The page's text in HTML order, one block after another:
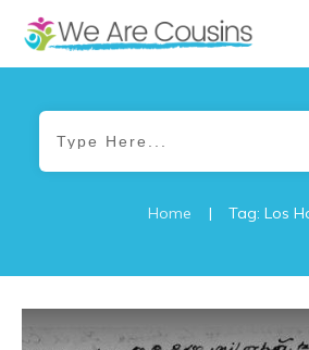
Home | Tag: Los